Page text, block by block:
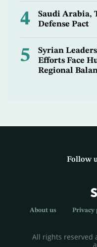
4
Saudi Arabia,
Defense Pact
5
Syrian
Efforts Face
Regional
Follow
About us Privacy
All rights reserved